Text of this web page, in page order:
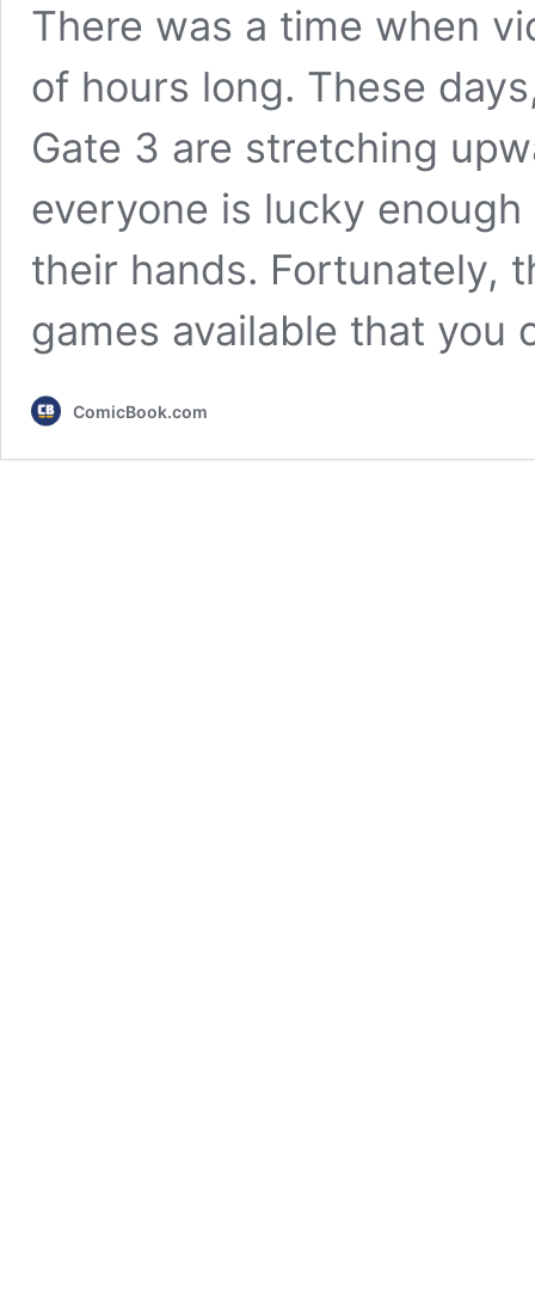
There was a time when
of hours long. These
Gate 3 are stretching
everyone is lucky
their hands. Fortunately,
games available that
ComicBook.com